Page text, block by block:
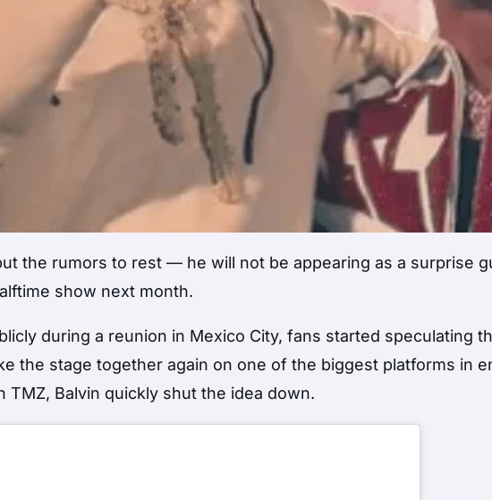
the rumors to rest — he will not be appearing as a surprise
show next month.
during a reunion in Mexico City, fans started speculating
the stage together again on one of the biggest platforms in
TMZ, Balvin quickly shut the idea down.